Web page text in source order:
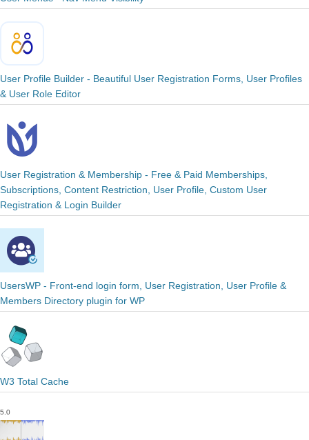
User Profile Builder - Beautiful User Registration Forms, User Profiles
& User Role Editor
User Registration & Membership - Free & Paid Memberships,
Subscriptions, Content Restriction, User Profile, Custom User
Registration & Login Builder
UsersWP - Front-end login form, User Registration, User Profile &
Members Directory plugin for WP
W3 Total Cache
5.0